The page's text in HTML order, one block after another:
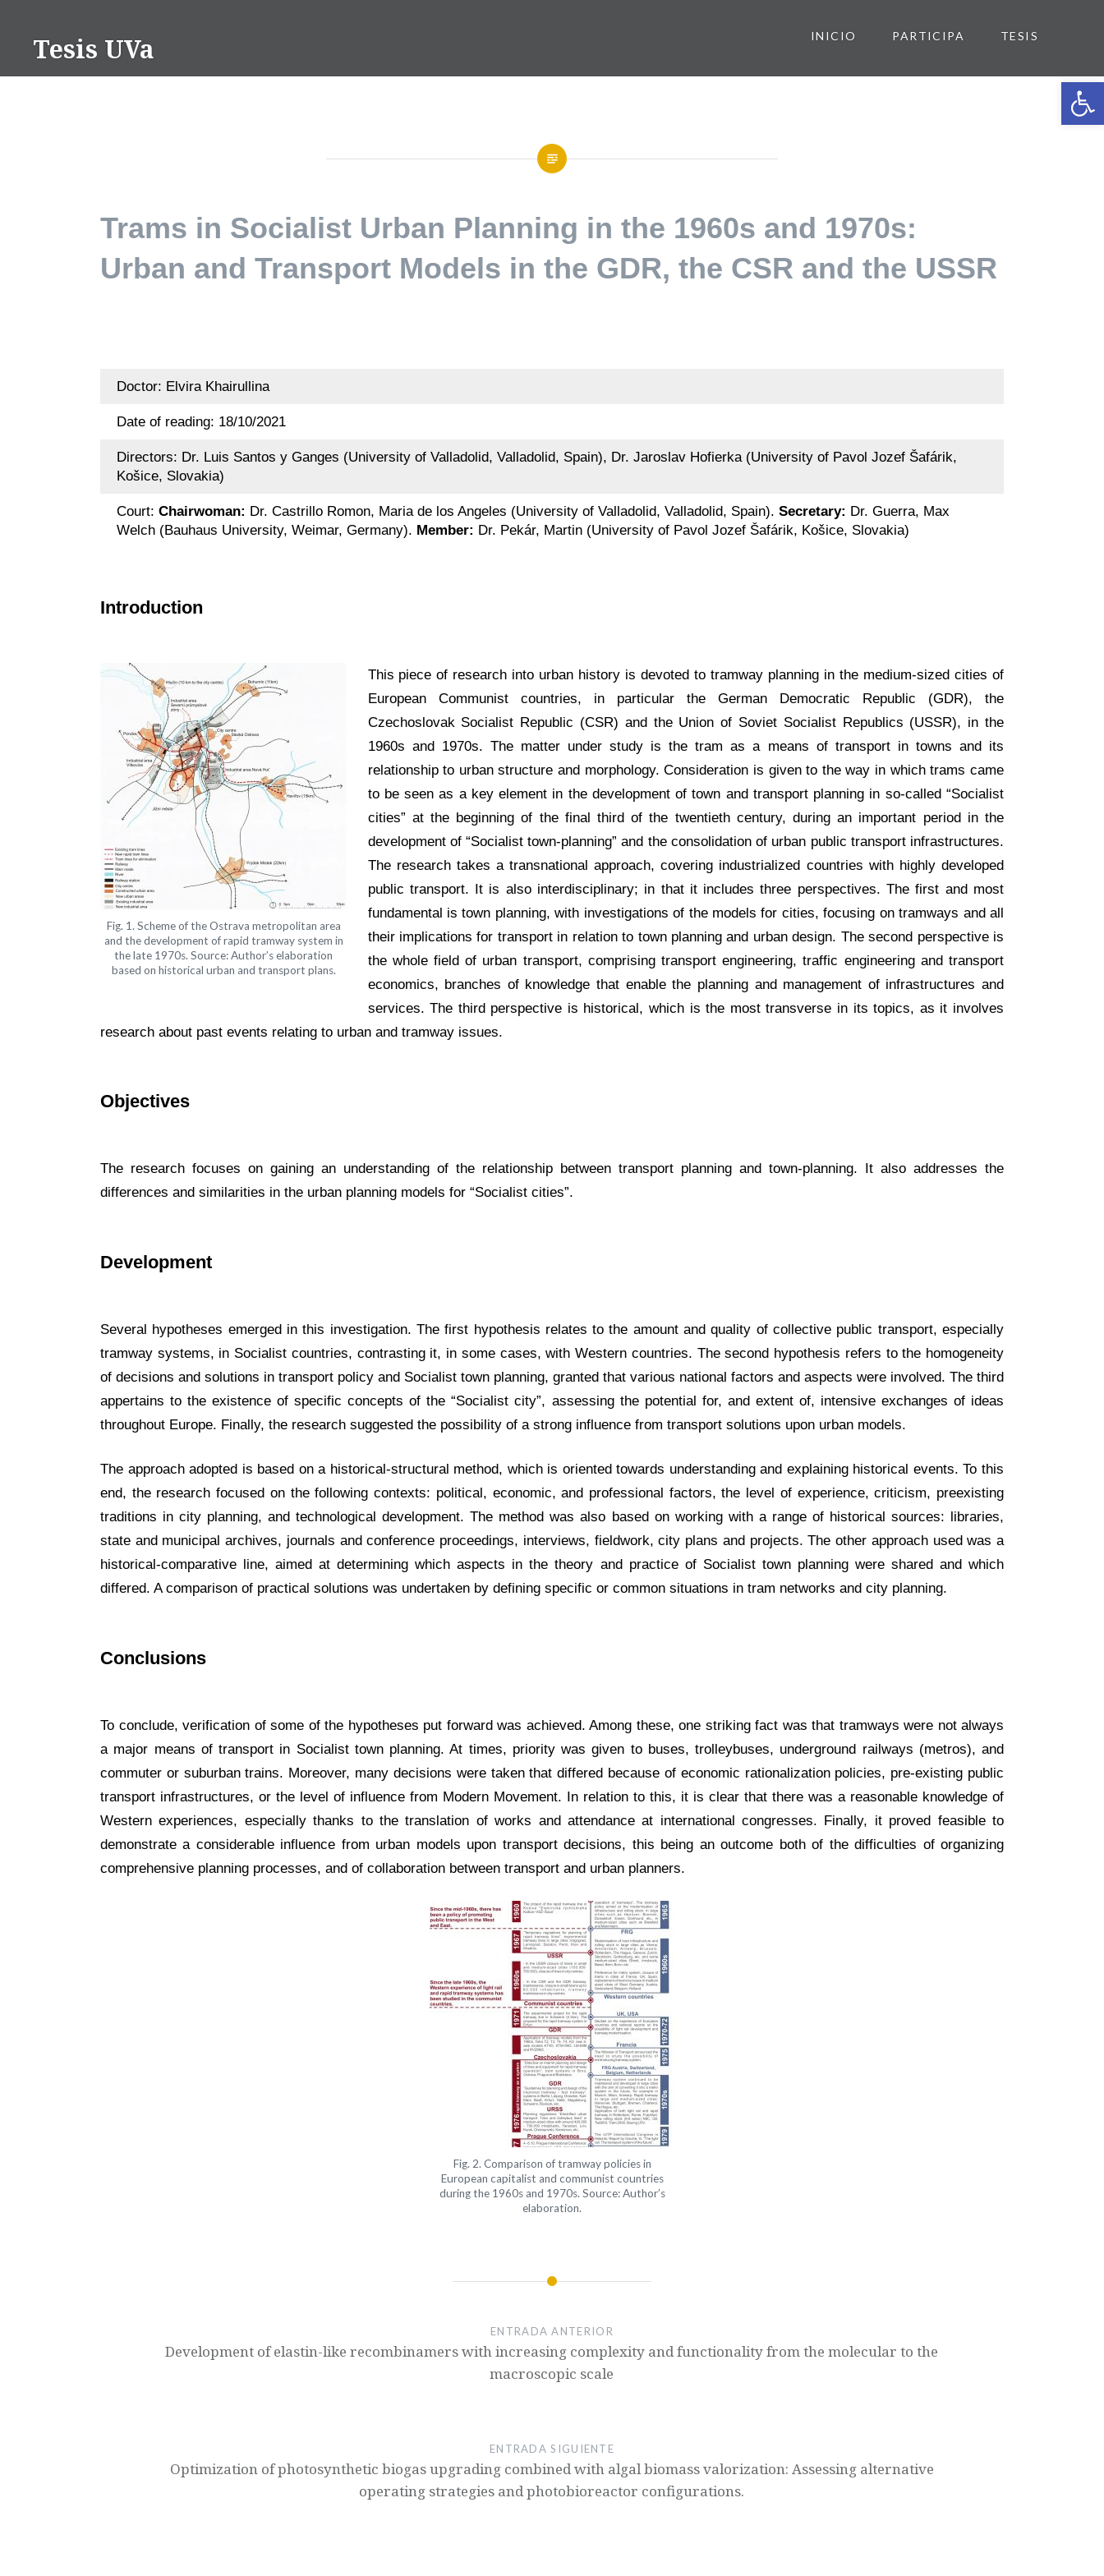
Abrir
Tesis UVa INICIO PARTICIPA TESIS
Trams in Socialist Urban Planning in the 1960s and 1970s:
Urban and Transport Models in the GDR, the CSR and the USSR
Doctor: Elvira Khairullina
Date of reading: 18/10/2021
Directors: Dr. Luis Santos y Ganges (University of Valladolid, Valladolid, Spain), Dr. Jaroslav Hofierka (University of Pavol Jozef Šafárik,
Košice, Slovakia)
Court: Chairwoman: Dr. Castrillo Romon, Maria de los Angeles (University of Valladolid, Valladolid, Spain). Secretary: Dr. Guerra, Max
Welch (Bauhaus University, Weimar, Germany). Member: Dr. Pekár, Martin (University of Pavol Jozef Šafárik, Košice, Slovakia)
Introduction
Fig. 1. Scheme of the Ostrava metropolitan area
and the development of rapid tramway system in
the late 1970s. Source: Author’s elaboration
based on historical urban and transport plans.
This piece of research into urban history is devoted to tramway planning in the medium-sized cities of
European Communist countries, in particular the German Democratic Republic (GDR), the
Czechoslovak Socialist Republic (CSR) and the Union of Soviet Socialist Republics (USSR), in the
1960s and 1970s. The matter under study is the tram as a means of transport in towns and its
relationship to urban structure and morphology. Consideration is given to the way in which trams came
to be seen as a key element in the development of town and transport planning in so-called “Socialist
cities” at the beginning of the final third of the twentieth century, during an important period in the
development of “Socialist town-planning” and the consolidation of urban public transport infrastructures.
The research takes a transnational approach, covering industrialized countries with highly developed
public transport. It is also interdisciplinary; in that it includes three perspectives. The first and most
fundamental is town planning, with investigations of the models for cities, focusing on tramways and all
their implications for transport in relation to town planning and urban design. The second perspective is
the whole field of urban transport, comprising transport engineering, traffic engineering and transport
economics, branches of knowledge that enable the planning and management of infrastructures and
services. The third perspective is historical, which is the most transverse in its topics, as it involves
research about past events relating to urban and tramway issues.
Objectives
The research focuses on gaining an understanding of the relationship between transport planning and town-planning. It also addresses the
differences and similarities in the urban planning models for “Socialist cities”.
Development
Several hypotheses emerged in this investigation. The first hypothesis relates to the amount and quality of collective public transport, especially
tramway systems, in Socialist countries, contrasting it, in some cases, with Western countries. The second hypothesis refers to the homogeneity
of decisions and solutions in transport policy and Socialist town planning, granted that various national factors and aspects were involved. The third
appertains to the existence of specific concepts of the “Socialist city”, assessing the potential for, and extent of, intensive exchanges of ideas
throughout Europe. Finally, the research suggested the possibility of a strong influence from transport solutions upon urban models.
The approach adopted is based on a historical-structural method, which is oriented towards understanding and explaining historical events. To this
end, the research focused on the following contexts: political, economic, and professional factors, the level of experience, criticism, preexisting
traditions in city planning, and technological development. The method was also based on working with a range of historical sources: libraries,
state and municipal archives, journals and conference proceedings, interviews, fieldwork, city plans and projects. The other approach used was a
historical-comparative line, aimed at determining which aspects in the theory and practice of Socialist town planning were shared and which
differed. A comparison of practical solutions was undertaken by defining specific or common situations in tram networks and city planning.
Conclusions
To conclude, verification of some of the hypotheses put forward was achieved. Among these, one striking fact was that tramways were not always
a major means of transport in Socialist town planning. At times, priority was given to buses, trolleybuses, underground railways (metros), and
commuter or suburban trains. Moreover, many decisions were taken that differed because of economic rationalization policies, pre-existing public
transport infrastructures, or the level of influence from Modern Movement. In relation to this, it is clear that there was a reasonable knowledge of
Western experiences, especially thanks to the translation of works and attendance at international congresses. Finally, it proved feasible to
demonstrate a considerable influence from urban models upon transport decisions, this being an outcome both of the difficulties of organizing
comprehensive planning processes, and of collaboration between transport and urban planners.
Fig. 2. Comparison of tramway policies in
European capitalist and communist countries
during the 1960s and 1970s. Source: Author’s
elaboration.
ENTRADA ANTERIOR
Development of elastin-like recombinamers with increasing complexity and functionality from the molecular to the
macroscopic scale
ENTRADA SIGUIENTE
Optimization of photosynthetic biogas upgrading combined with algal biomass valorization: Assessing alternative
operating strategies and photobioreactor configurations.